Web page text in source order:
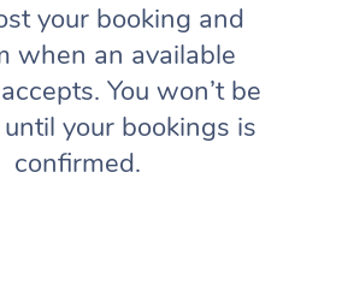
your booking and
when an available
You won’t be
your bookings is
confirmed.